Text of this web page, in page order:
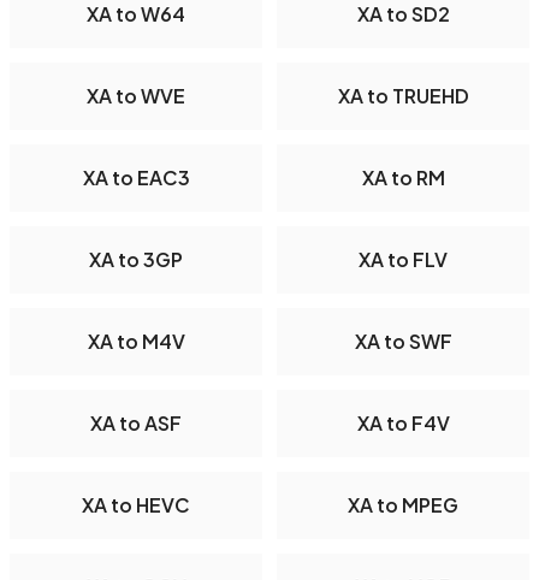
XA to W64 XA to SD2
XA to WVE XA to TRUEHD
XA to EAC3 XA to RM
XA to 3GP XA to FLV
XA to M4V XA to SWF
XA to ASF XA to F4V
XA to HEVC XA to MPEG